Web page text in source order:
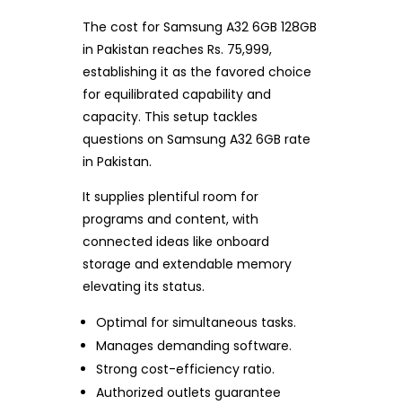
The cost for Samsung A32 6GB 128GB
in Pakistan reaches Rs. 75,999,
establishing it as the favored choice
for equilibrated capability and
capacity. This setup tackles
questions on Samsung A32 6GB rate
in Pakistan.
It supplies plentiful room for
programs and content, with
connected ideas like onboard
storage and extendable memory
elevating its status.
Optimal for simultaneous tasks.
Manages demanding software.
Strong cost-efficiency ratio.
Authorized outlets guarantee